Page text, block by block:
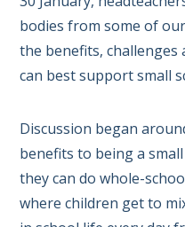
bodies from some of
the benefits, challenges
can best support small
Discussion began
benefits to being a
they can do whole-
where children get to